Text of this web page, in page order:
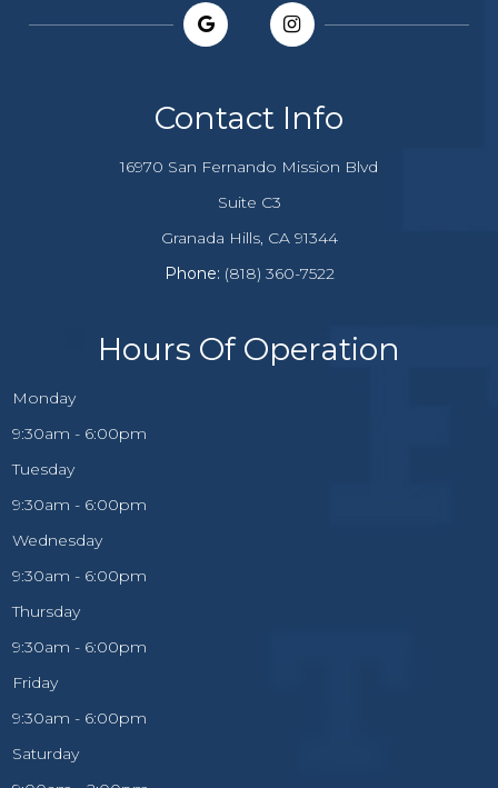
Contact Info
16970 San Fernando Mission Blvd
Suite C3
​​​​​​Granada Hills, CA 91344
Phone: (818) 360-7522
Hours Of Operation
Monday
9:30am - 6:00pm
Tuesday
9:30am - 6:00pm
Wednesday
9:30am - 6:00pm
Thursday
9:30am - 6:00pm
Friday
9:30am - 6:00pm
Saturday